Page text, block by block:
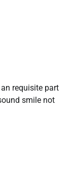
requisite part
smile not